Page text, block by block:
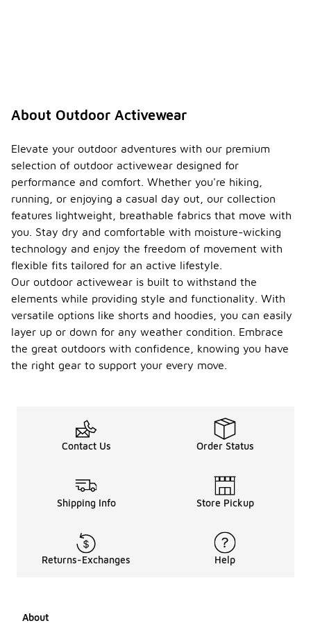
About Outdoor Activewear
Elevate your outdoor adventures with our premium
selection of outdoor activewear designed for
performance and comfort. Whether you're hiking,
running, or enjoying a casual day out, our collection
features lightweight, breathable fabrics that move with
you. Stay dry and comfortable with moisture-wicking
technology and enjoy the freedom of movement with
flexible fits tailored for an active lifestyle.
Our outdoor activewear is built to withstand the
elements while providing style and functionality. With
versatile options like shorts and hoodies, you can easily
layer up or down for any weather condition. Embrace
the great outdoors with confidence, knowing you have
the right gear to support your every move.
Contact Us Order Status
Shipping Info Store Pickup
Returns-Exchanges Help
About